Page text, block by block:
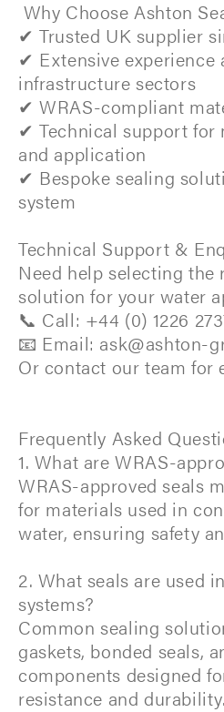
Why Choose Ashton
✔ Trusted UK supplier
✔ Extensive experience
infrastructure sectors
✔ WRAS-compliant
✔ Technical support for
and application
✔ Bespoke sealing
system
Technical Support &
Need help selecting the
solution for your water
📞 Call: +44 (0) 1226
📧 Email: ask@ashton-
Or contact our team for
Frequently Asked
1. What are WRAS-
WRAS-approved seals
for materials used in
water, ensuring safety
2. What seals are used
systems?
Common sealing
gaskets, bonded seals,
components designed
resistance and durability.